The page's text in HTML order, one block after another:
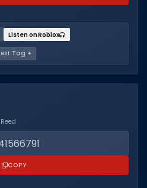
Listen on Roblox
Tag +
COPY